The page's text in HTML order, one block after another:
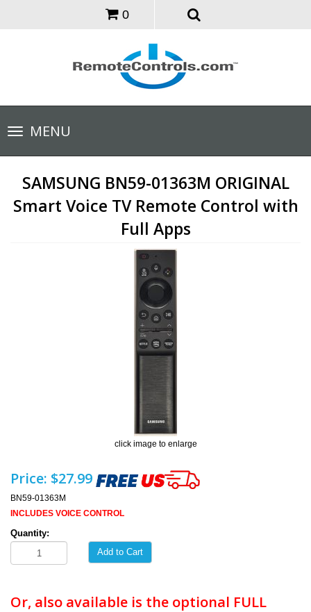
0
Toggle
navigationMENU
SAMSUNG BN59-01363M ORIGINAL
Smart Voice TV Remote Control with
Full Apps
click image to enlarge
Price: $27.99
BN59-01363M
INCLUDES VOICE CONTROL
Quantity:
Add to Cart
Or, also available is the optional FULL